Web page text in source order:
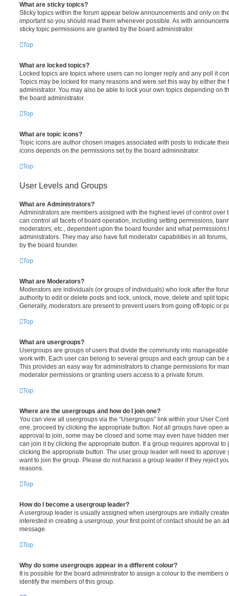
What are sticky topics?
Sticky topics within the forum appear below announcements and only on
important so you should read them whenever possible. As with
sticky topic permissions are granted by the board administrator.
Top
What are locked topics?
Locked topics are topics where users can no longer reply and any poll it
Topics may be locked for many reasons and were set this way by either the
administrator. You may also be able to lock your own topics depending on
the board administrator.
Top
What are topic icons?
Topic icons are author chosen images associated with posts to indicate
icons depends on the permissions set by the board administrator.
Top
User Levels and Groups
What are Administrators?
Administrators are members assigned with the highest level of control over
can control all facets of board operation, including setting permissions,
moderators, etc., dependent upon the board founder and what
administrators. They may also have full moderator capabilities in all
by the board founder.
Top
What are Moderators?
Moderators are individuals (or groups of individuals) who look after the
authority to edit or delete posts and lock, unlock, move, delete and split
Generally, moderators are present to prevent users from going off-topic or
Top
What are usergroups?
Usergroups are groups of users that divide the community into
work with. Each user can belong to several groups and each group can be
This provides an easy way for administrators to change permissions for
moderator permissions or granting users access to a private forum.
Top
Where are the usergroups and how do I join one?
You can view all usergroups via the “Usergroups” link within your User
one, proceed by clicking the appropriate button. Not all groups have open
approval to join, some may be closed and some may even have hidden
can join it by clicking the appropriate button. If a group requires approval to
clicking the appropriate button. The user group leader will need to approve
want to join the group. Please do not harass a group leader if they reject
reasons.
Top
How do I become a usergroup leader?
A usergroup leader is usually assigned when usergroups are initially
interested in creating a usergroup, your first point of contact should be an
message.
Top
Why do some usergroups appear in a different colour?
It is possible for the board administrator to assign a colour to the members
identify the members of this group.